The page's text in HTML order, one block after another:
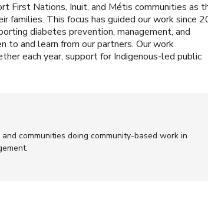
First Nations, Inuit, and Métis communities as
families. This focus has guided our work since
diabetes prevention, management, and
to and learn from our partners. Our work
each year, support for Indigenous-led public
communities doing community-based work in